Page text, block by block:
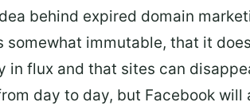
behind expired domain
somewhat immutable, that it
in flux and that sites can
day to day, but Facebook